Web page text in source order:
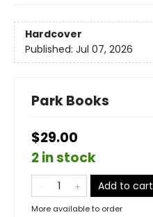
Hardcover
Published: Jul 07, 2026
Park Books
$29.00
2 in stock
Add to cart
More available to order